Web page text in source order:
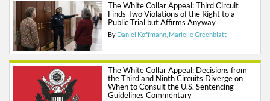
The White Collar Appeal: Third Circuit
Finds Two Violations of the Right to a
Public Trial but Affirms Anyway
By Daniel Koffmann Marielle Greenblatt
The White Collar Appeal: Decisions from
the Third and Ninth Circuits Diverge on
When to Consult the U.S. Sentencing
Guidelines Commentary